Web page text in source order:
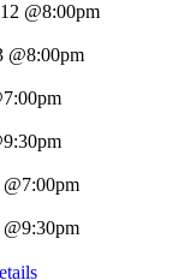
@8:00pm
@8:00pm
@7:00pm
@9:30pm